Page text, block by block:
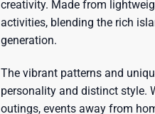
creativity. Made from
activities, blending the rich
generation.
The vibrant patterns and
personality and distinct style.
outings, events away from